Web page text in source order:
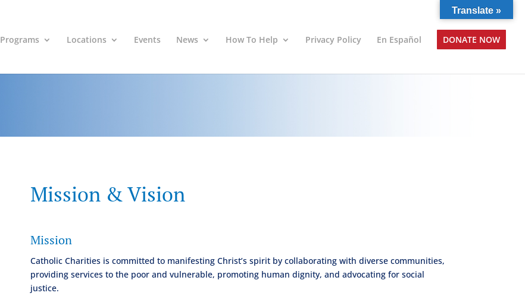
Programs Locations Events News How To Help Privacy Policy En Español DONATE NOW
Mission & Vision
Mission
Catholic Charities is committed to manifesting Christ’s spirit by collaborating with diverse communities,
providing services to the poor and vulnerable, promoting human dignity, and advocating for social
justice.
Translate »